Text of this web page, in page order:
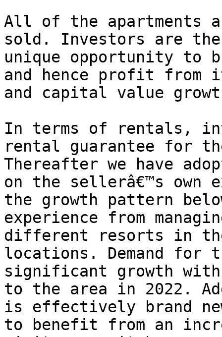
All of the apartments
sold. Investors are
unique opportunity to
and hence profit from
and capital value
In terms of rentals,
rental guarantee for
Thereafter we have
on the sellerâ€™s own
the growth pattern
experience from
different resorts in
locations. Demand for
significant growth
to the area in 2022.
is effectively brand
to benefit from an